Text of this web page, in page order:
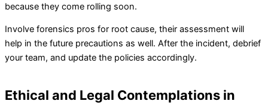
because they come rolling soon.
Involve forensics pros for root cause, their assessment will
help in the future precautions as well. After the incident, debrief
your team, and update the policies accordingly.
Ethical and Legal Contemplations in